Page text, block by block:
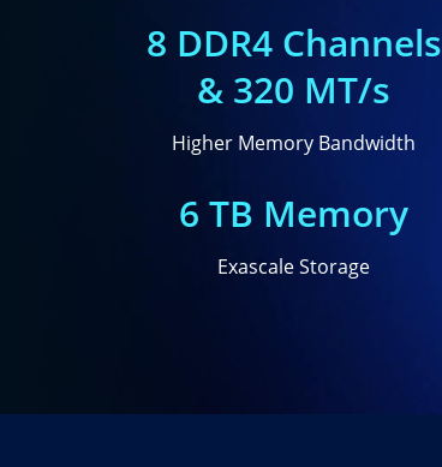
8 DDR4 Channels
& 320 MT/s
Higher Memory Bandwidth
6 TB Memory
Exascale Storage